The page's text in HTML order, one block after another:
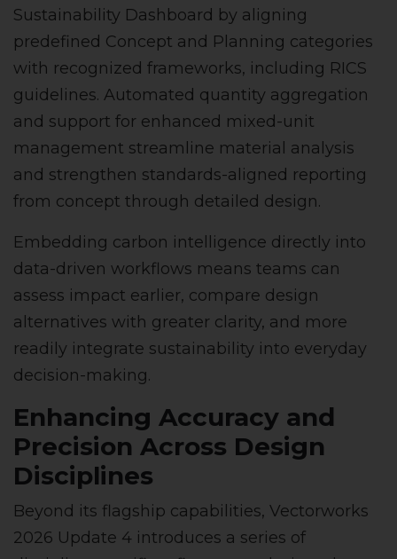
Sustainability Dashboard by aligning
predefined Concept and Planning categories
with recognized frameworks, including RICS
guidelines. Automated quantity aggregation
and support for enhanced mixed-unit
management streamline material analysis
and strengthen standards-aligned reporting
from concept through detailed design.
Embedding carbon intelligence directly into
data-driven workflows means teams can
assess impact earlier, compare design
alternatives with greater clarity, and more
readily integrate sustainability into everyday
decision-making.
Enhancing Accuracy and
Precision Across Design
Disciplines
Beyond its flagship capabilities, Vectorworks
2026 Update 4 introduces a series of